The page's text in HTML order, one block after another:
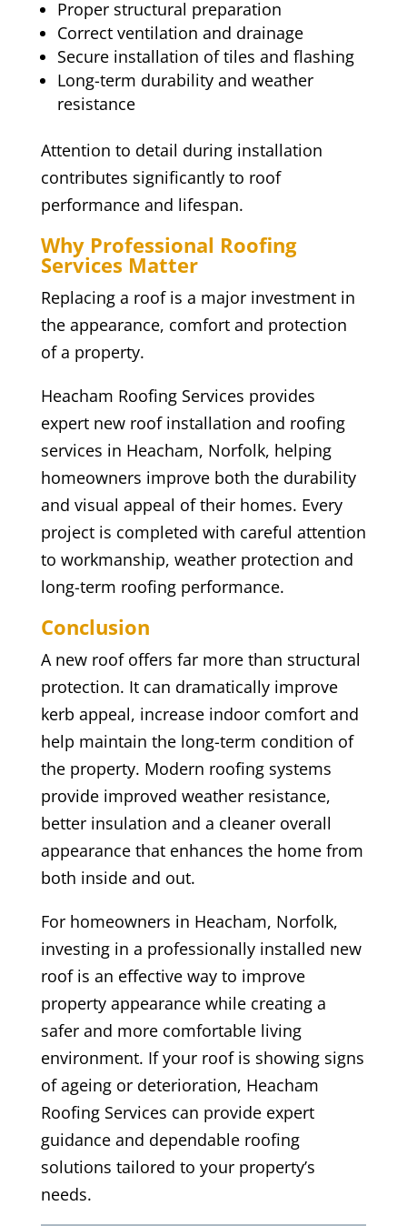
Proper structural preparation
Correct ventilation and drainage
Secure installation of tiles and flashing
Long-term durability and weather
resistance
Attention to detail during installation
contributes significantly to roof
performance and lifespan.
Why Professional Roofing
Services Matter
Replacing a roof is a major investment in
the appearance, comfort and protection
of a property.
Heacham Roofing Services provides
expert new roof installation and roofing
services in Heacham, Norfolk, helping
homeowners improve both the durability
and visual appeal of their homes. Every
project is completed with careful attention
to workmanship, weather protection and
long-term roofing performance.
Conclusion
A new roof offers far more than structural
protection. It can dramatically improve
kerb appeal, increase indoor comfort and
help maintain the long-term condition of
the property. Modern roofing systems
provide improved weather resistance,
better insulation and a cleaner overall
appearance that enhances the home from
both inside and out.
For homeowners in Heacham, Norfolk,
investing in a professionally installed new
roof is an effective way to improve
property appearance while creating a
safer and more comfortable living
environment. If your roof is showing signs
of ageing or deterioration, Heacham
Roofing Services can provide expert
guidance and dependable roofing
solutions tailored to your property’s
needs.